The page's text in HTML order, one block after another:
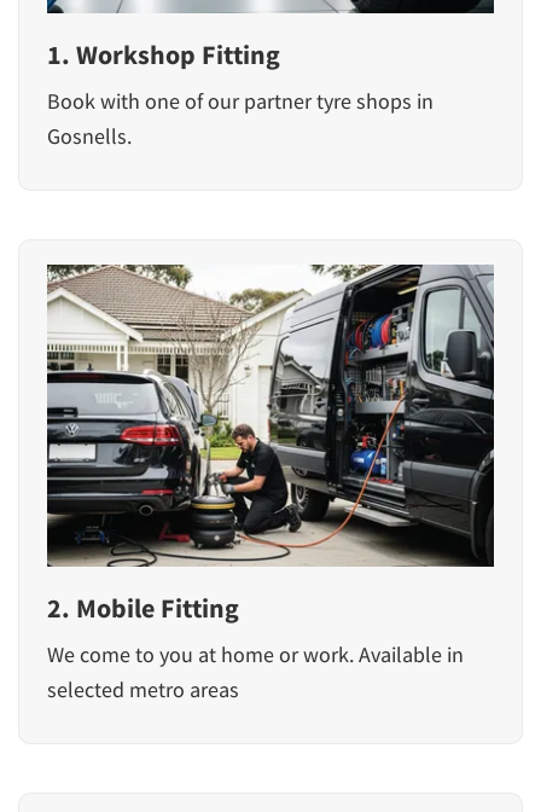
1. Workshop Fitting
Book with one of our partner tyre shops in
Gosnells.
2. Mobile Fitting
We come to you at home or work. Available in
selected metro areas